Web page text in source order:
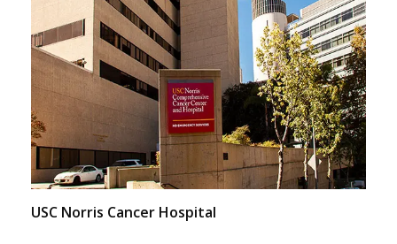
USC Norris Cancer Hospital